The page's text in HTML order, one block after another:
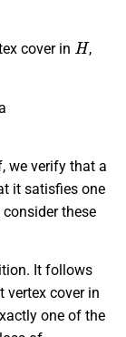
cover in
H
,
we verify that a
it satisfies one
these
It follows
vertex cover in
one of the